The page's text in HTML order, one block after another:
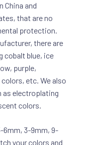
China and
that are no
protection.
there are
cobalt blue, ice
purple,
etc. We also
as electroplating
colors.
6mm, 3-9mm, 9-
your colors and